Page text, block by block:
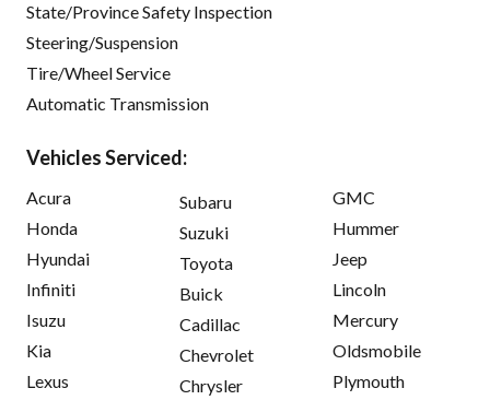
State/Province Safety Inspection
Steering/Suspension
Tire/Wheel Service
Automatic Transmission
Vehicles Serviced:
Acura
Honda
Hyundai
Infiniti
Isuzu
Kia
Lexus
Subaru
Suzuki
Toyota
Buick
Cadillac
Chevrolet
Chrysler
GMC
Hummer
Jeep
Lincoln
Mercury
Oldsmobile
Plymouth